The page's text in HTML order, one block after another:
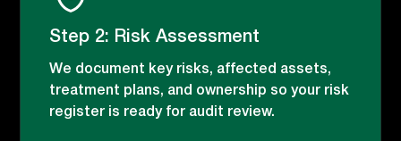
Step 2: Risk Assessment
We document key risks, affected assets,
treatment plans, and ownership so your risk
register is ready for audit review.